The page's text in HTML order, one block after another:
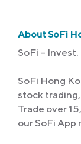
About SoFi
SoFi – Invest.
SoFi Hong
stock
Trade over
our SoFi App